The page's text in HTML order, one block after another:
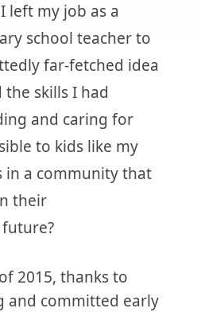
left my job as a
school teacher to
far-fetched idea
skills I had
and caring for
to kids like my
in a community that
their
2015, thanks to
and committed early